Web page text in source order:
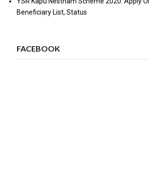
Beneficiary List, Status
FACEBOOK